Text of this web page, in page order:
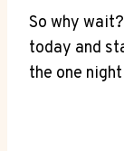
So why
today and
the one